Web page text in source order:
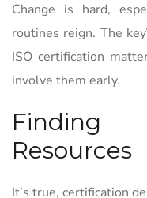
Change is hard,
routines reign. The
ISO certification
involve them early.
Resources
It’s true, certification